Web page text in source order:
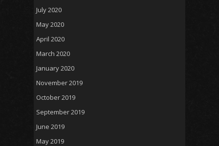
July 2020
May 2020
April 2020
March 2020
January 2020
November 2019
October 2019
September 2019
June 2019
May 2019